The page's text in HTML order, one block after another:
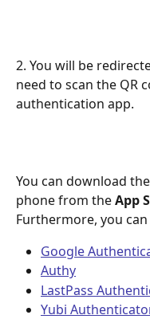
2. You will be
need to scan the QR
authentication app.​
You can download
phone from the App
Furthermore, you
Google
Authy
LastPass
Yubi